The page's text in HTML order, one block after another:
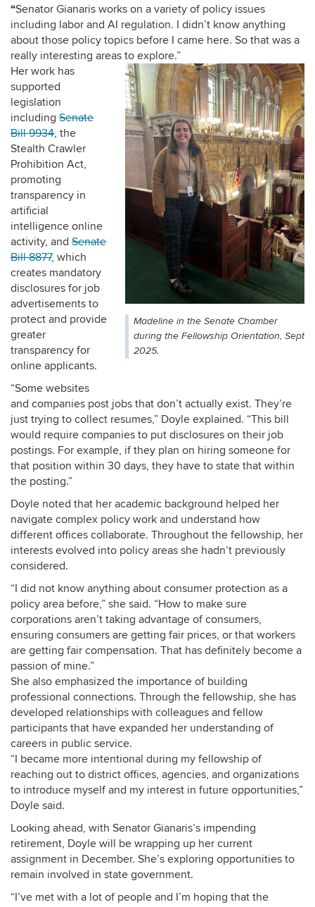
“Senator Gianaris works on a variety of policy issues
including labor and AI regulation. I didn’t know anything
about those policy topics before I came here. So that was a
really interesting areas to explore.”
Madeline in the Senate Chamber
during the Fellowship Orientation, Sept
2025.
Her work has
supported
legislation
including Senate
Bill 9934, the
Stealth Crawler
Prohibition Act,
promoting
transparency in
artificial
intelligence online
activity, and Senate
Bill 8877, which
creates mandatory
disclosures for job
advertisements to
protect and provide
greater
transparency for
online applicants.
“Some websites
and companies post jobs that don’t actually exist. They’re
just trying to collect resumes,” Doyle explained. “This bill
would require companies to put disclosures on their job
postings. For example, if they plan on hiring someone for
that position within 30 days, they have to state that within
the posting.”
Doyle noted that her academic background helped her
navigate complex policy work and understand how
different offices collaborate. Throughout the fellowship, her
interests evolved into policy areas she hadn’t previously
considered.
“I did not know anything about consumer protection as a
policy area before,” she said. “How to make sure
corporations aren’t taking advantage of consumers,
ensuring consumers are getting fair prices, or that workers
are getting fair compensation. That has definitely become a
passion of mine.”
She also emphasized the importance of building
professional connections. Through the fellowship, she has
developed relationships with colleagues and fellow
participants that have expanded her understanding of
careers in public service.
“I became more intentional during my fellowship of
reaching out to district offices, agencies, and organizations
to introduce myself and my interest in future opportunities,”
Doyle said.
Looking ahead, with Senator Gianaris’s impending
retirement, Doyle will be wrapping up her current
assignment in December. She’s exploring opportunities to
remain involved in state government.
“I’ve met with a lot of people and I’m hoping that the